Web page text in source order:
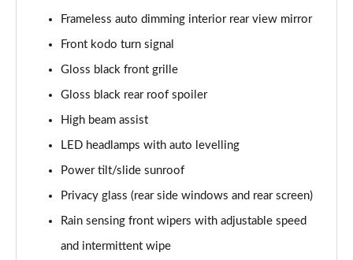
2.0 e-Skyactiv G MHEV GT Sport 5dr Auto
2.0 Skyactiv-X MHEV GT Sport 5dr Auto
2.0 e-Skyactiv X MHEV GT Sport 5dr
2.0 Skyactiv-X MHEV GT Sport 5dr AWD
Page 39 of 93
2.0 e-Skyactiv X MHEV GT Sport 5dr Auto
Frameless auto dimming interior rear view mirror
Front kodo turn signal
Gloss black front grille
Gloss black rear roof spoiler
High beam assist
LED headlamps with auto levelling
Power tilt/slide sunroof
Privacy glass (rear side windows and rear screen)
Rain sensing front wipers with adjustable speed
and intermittent wipe